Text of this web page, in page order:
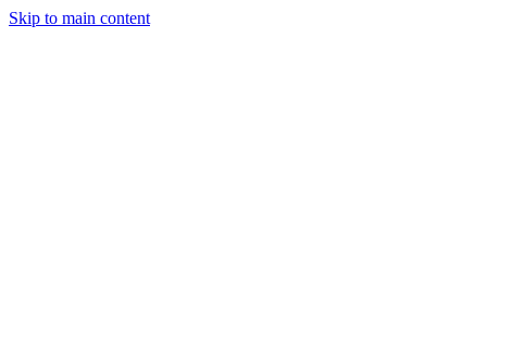
Skip to main content